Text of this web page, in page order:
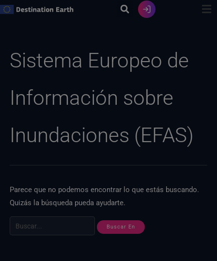
Ir
Sistema Europeo de
Información sobre
Inundaciones (EFAS)
Parece que no podemos encontrar lo que estás buscando.
Quizás la búsqueda pueda ayudarte.